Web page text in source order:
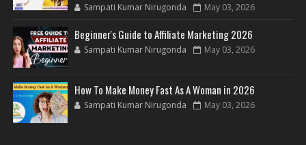
Sampati Kumar Nirugonda May 03, 2026
Beginner's Guide to Affiliate Marketing 2026
Sampati Kumar Nirugonda May 03, 2026
How To Make Money Fast As A Woman in 2026
Sampati Kumar Nirugonda May 03, 2026